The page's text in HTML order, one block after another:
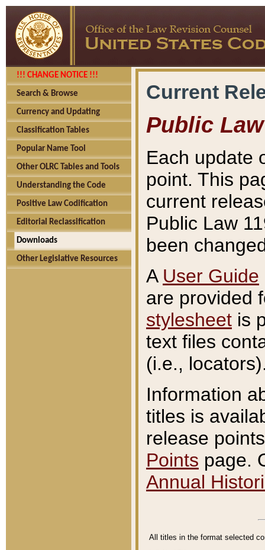
!!! CHANGE NOTICE !!!
Search & Browse
Currency and Updating
Classification Tables
Popular Name Tool
Other OLRC Tables and Tools
Understanding the Code
Positive Law Codification
Editorial Reclassification
Downloads
Other Legislative Resources
Current
Public Law
Each update
point. This
current
Public Law
been
A User Guide
are provided
stylesheet is
text files
(i.e.,
Information
titles is
release
Points page.
Annual
All titles in the format selected